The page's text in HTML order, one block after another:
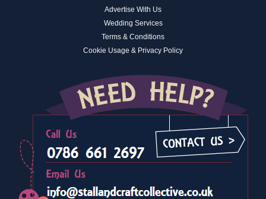
Advertise With Us
Wedding Services
Terms & Conditions
Cookie Usage & Privacy Policy